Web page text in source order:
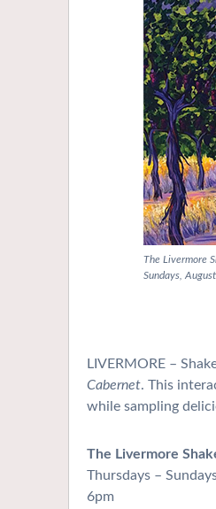
The Livermore
Sundays,
LIVERMORE –
Cabernet. This
while sampling
The Livermore
Thursdays –
6pm